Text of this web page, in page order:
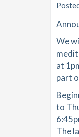
We
at
part
to
The